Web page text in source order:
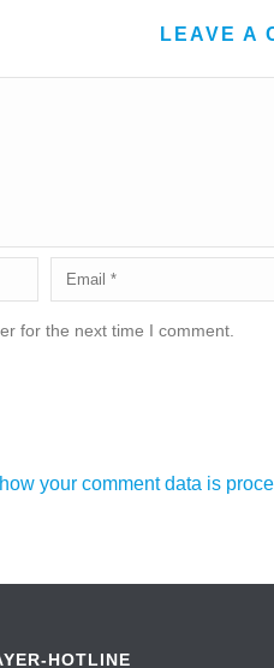
LEAVE A
for the next time I comment.
your comment data is
HOTLINE